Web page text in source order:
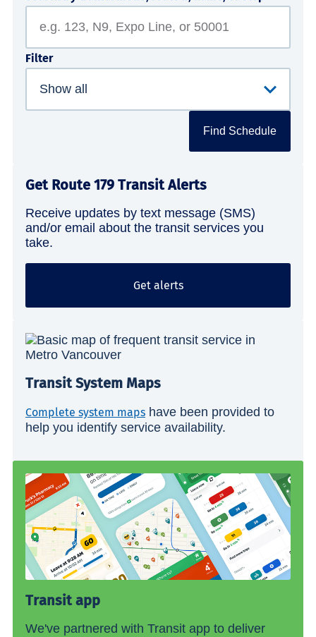
Filter
Find Schedule
Get Route 179 Transit Alerts
Receive updates by text message (SMS)
and/or email about the transit services you
take.
Get alerts
Transit System Maps
Complete system maps have been provided to
help you identify service availability.
Transit app
We've partnered with Transit app to deliver